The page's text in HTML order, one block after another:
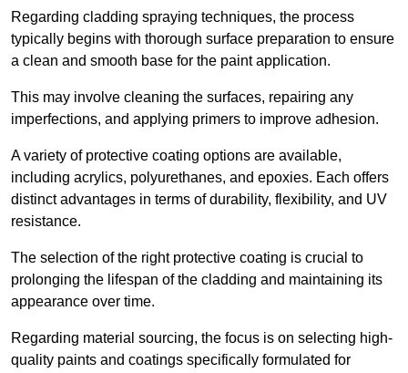
Regarding cladding spraying techniques, the process
typically begins with thorough surface preparation to ensure
a clean and smooth base for the paint application.
This may involve cleaning the surfaces, repairing any
imperfections, and applying primers to improve adhesion.
A variety of protective coating options are available,
including acrylics, polyurethanes, and epoxies. Each offers
distinct advantages in terms of durability, flexibility, and UV
resistance.
The selection of the right protective coating is crucial to
prolonging the lifespan of the cladding and maintaining its
appearance over time.
Regarding material sourcing, the focus is on selecting high-
quality paints and coatings specifically formulated for